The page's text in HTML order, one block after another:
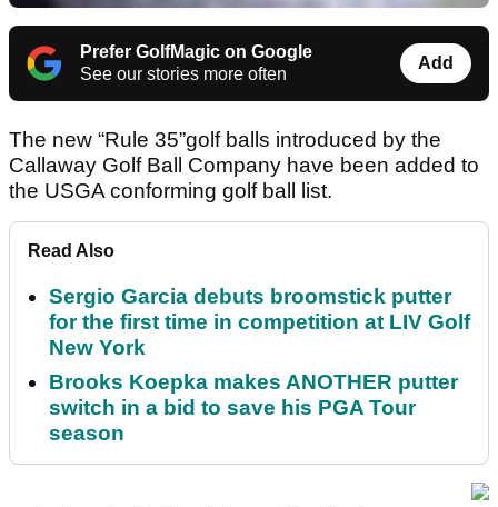
Prefer GolfMagic on Google
See our stories more often
Add
The new “Rule 35”golf balls introduced by the
Callaway Golf Ball Company have been added to
the USGA conforming golf ball list.
Read Also
Sergio Garcia debuts broomstick putter
for the first time in competition at LIV Golf
New York
Brooks Koepka makes ANOTHER putter
switch in a bid to save his PGA Tour
season